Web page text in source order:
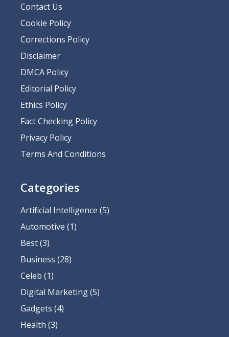
Contact Us
Cookie Policy
Corrections Policy
Disclaimer
DMCA Policy
Editorial Policy
Ethics Policy
Fact Checking Policy
Privacy Policy
Terms And Conditions
Categories
Artificial Intelligence (5)
Automotive (1)
Best(3)
Business (28)
Celeb (1)
Digital Marketing(5)
Gadgets (4)
Health (3)